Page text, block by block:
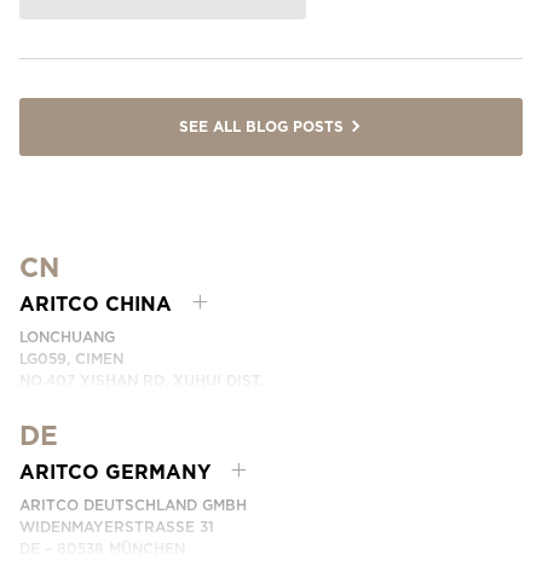
SEE ALL BLOG POSTS
CN
ARITCO CHINA
LONCHUANG
LG059, CIMEN
NO.407 YISHAN RD, XUHUI DIST.
PHONE:
EMAI:INFO.CHINA@ARITCO.COM
DE
ARITCO GERMANY
ARITCO DEUTSCHLAND GMBH
WIDENMAYERSTRASSE 31
DE – 80538 MÜNCHEN